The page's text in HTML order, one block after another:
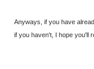
Anyways, if you have
if you haven't, I hope you'll